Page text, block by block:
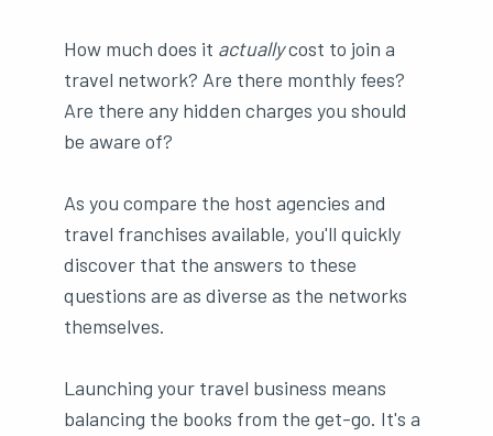
How much does it actuallycost to join a
travel network? Are there monthly fees?
Are there any hidden charges you should
be aware of?
As you compare the host agencies and
travel franchises available, you'll quickly
discover that the answers to these
questions are as diverse as the networks
themselves.
Launching your travel business means
balancing the books from the get-go. It's a